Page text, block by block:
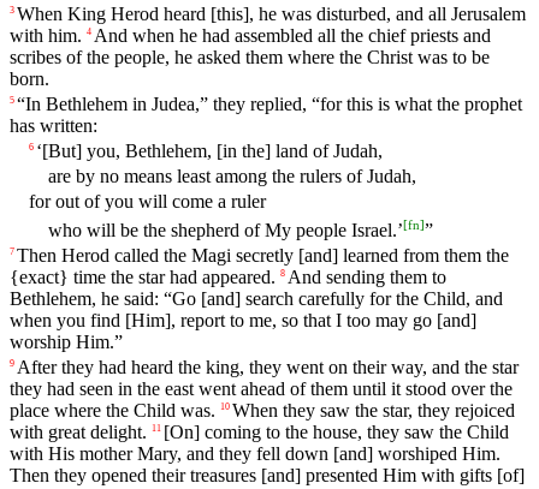
3 When King Herod heard [this], he was disturbed, and all Jerusalem
with him. 4 And when he had assembled all the chief priests and
scribes of the people, he asked them where the Christ was to be
born.
5 “In Bethlehem in Judea,” they replied, “for this is what the prophet
has written:
6 ‘[But] you, Bethlehem, [in the] land of Judah,
are by no means least among the rulers of Judah,
for out of you will come a ruler
who will be the shepherd of My people Israel.’[fn]”
7 Then Herod called the Magi secretly [and] learned from them the
{exact} time the star had appeared. 8 And sending them to
Bethlehem, he said: “Go [and] search carefully for the Child, and
when you find [Him], report to me, so that I too may go [and]
worship Him.”
9 After they had heard the king, they went on their way, and the star
they had seen in the east went ahead of them until it stood over the
place where the Child was. 10 When they saw the star, they rejoiced
with great delight. 11 [On] coming to the house, they saw the Child
with His mother Mary, and they fell down [and] worshiped Him.
Then they opened their treasures [and] presented Him with gifts [of]